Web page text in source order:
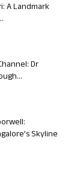
A Landmark
Dr
Skyline